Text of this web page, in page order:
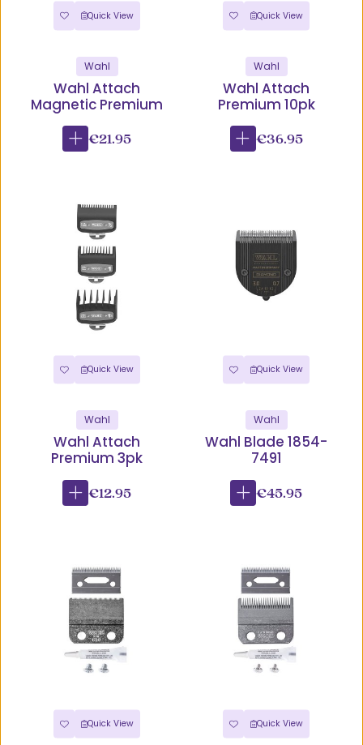
Quick View
Wahl
Wahl Attach
Magnetic Premium
€21.95
Quick View
Wahl
Wahl Attach
Premium 10pk
€36.95
Quick View
Wahl
Wahl Attach
Premium 3pk
€12.95
Quick View
Wahl
Wahl Blade 1854-
7491
€45.95
Quick View Quick View